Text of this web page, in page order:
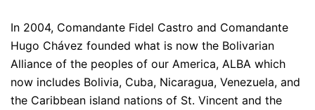
In 2004, Comandante Fidel Castro and Comandante
Hugo Chávez founded what is now the Bolivarian
Alliance of the peoples of our America, ALBA which
now includes Bolivia, Cuba, Nicaragua, Venezuela, and
the Caribbean island nations of St. Vincent and the